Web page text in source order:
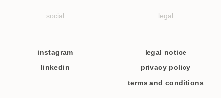
social
instagram
linkedin
legal
legal notice
privacy policy
terms and conditions